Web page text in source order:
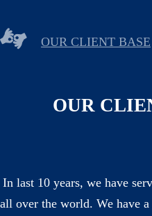
OUR CLIENT BASE
OUR
In last 10 years, we have
all over the world. We have